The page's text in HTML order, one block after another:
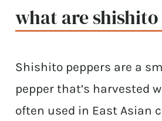
what are
Shishito peppers are a
pepper that’s harvested
often used in East Asian